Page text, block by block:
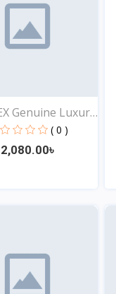
Genuine Luxury
( 0 )
2,080.00৳